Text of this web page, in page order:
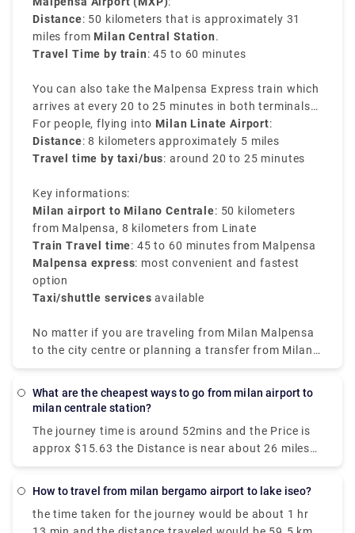
Distance: 50 kilometers that is approximately 31
miles from Milan Central Station.
Travel Time by train: 45 to 60 minutes
You can also take the Malpensa Express train which
arrives at every 20 to 25 minutes in both terminals
of Malpensa and reaches directly to Milano
Centrale. It is the easiest way to transfer from Milan
airport to Milan train station.
For people, flying into Milan Linate Airport:
Distance: 8 kilometers approximately 5 miles
Travel time by taxi/bus: around 20 to 25 minutes
Key informations:
Milan airport to Milano Centrale: 50 kilometers
from Malpensa, 8 kilometers from Linate
Train Travel time: 45 to 60 minutes from Malpensa
Malpensa express: most convenient and fastest
option
Taxi/shuttle services available
No matter if you are traveling from Milan Malpensa
to the city centre or planning a transfer from Milan
airport to Milan city centre, the choices available are
What are the cheapest ways to go from milan airport to
milan centrale station?
The journey time is around 52mins and the Price is
approx $15.63 the Distance is near about 26 miles
(42 km). We get 42 trains per day and the first train
How to travel from milan bergamo airport to lake iseo?
the time taken for the journey would be about 1 hr